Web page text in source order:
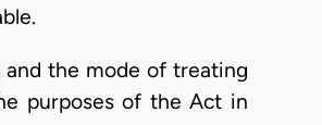
the mode of treating
purposes of the Act in